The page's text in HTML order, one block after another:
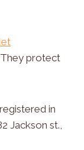
They protect
in
Jackson st.,